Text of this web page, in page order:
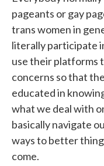
pageants or gay
trans women in
literally participate
use their platforms
concerns so that
educated in
what we deal with
basically navigate
ways to better
come.